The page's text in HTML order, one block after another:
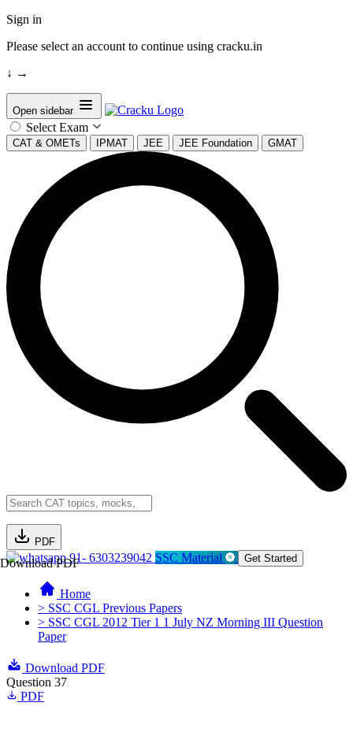
Sign in
Please select an account to continue using cracku.in
↓ →
Open sidebar
Select Exam
CAT & OMETs IPMAT JEE JEE Foundation GMAT
PDF
Download PDF91- 6303239042 SSC Material Get Started
Home
> SSC CGL Previous Papers
> SSC CGL 2012 Tier 1 1 July NZ Morning III Question
Paper
Download PDF
Question 37
PDF